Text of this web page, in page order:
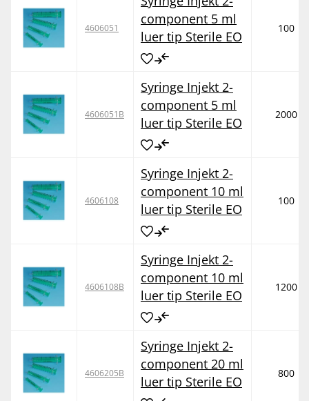
4606051
component 5 ml
luer tip Sterile EO
100
4606051B
Syringe Injekt 2-
component 5 ml
luer tip Sterile EO
2000
4606108
Syringe Injekt 2-
component 10 ml
luer tip Sterile EO
100
4606108B
Syringe Injekt 2-
component 10 ml
luer tip Sterile EO
1200
4606205B
Syringe Injekt 2-
component 20 ml
luer tip Sterile EO
800